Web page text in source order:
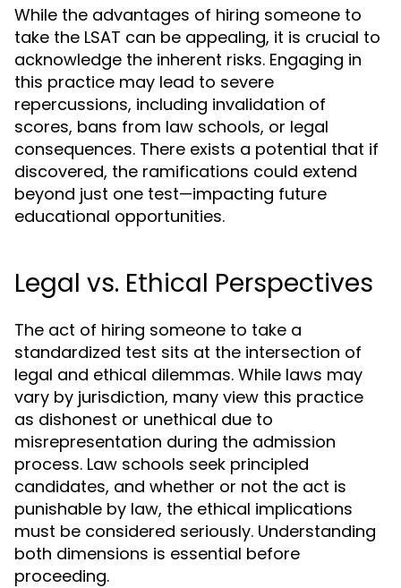
While the advantages of hiring someone to
take the LSAT can be appealing, it is crucial to
acknowledge the inherent risks. Engaging in
this practice may lead to severe
repercussions, including invalidation of
scores, bans from law schools, or legal
consequences. There exists a potential that if
discovered, the ramifications could extend
beyond just one test—impacting future
educational opportunities.
Legal vs. Ethical Perspectives
The act of hiring someone to take a
standardized test sits at the intersection of
legal and ethical dilemmas. While laws may
vary by jurisdiction, many view this practice
as dishonest or unethical due to
misrepresentation during the admission
process. Law schools seek principled
candidates, and whether or not the act is
punishable by law, the ethical implications
must be considered seriously. Understanding
both dimensions is essential before
proceeding.